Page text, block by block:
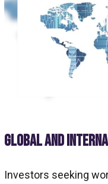
GLOBAL AND
Investors seeking